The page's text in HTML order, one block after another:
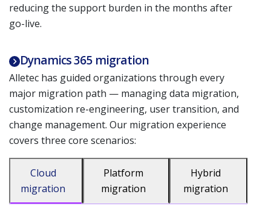
reducing the support burden in the months after
go-live.
Dynamics 365 migration
Alletec has guided organizations through every
major migration path — managing data migration,
customization re-engineering, user transition, and
change management. Our migration experience
covers three core scenarios:
Cloud
migration
Platform
migration
Hybrid
migration